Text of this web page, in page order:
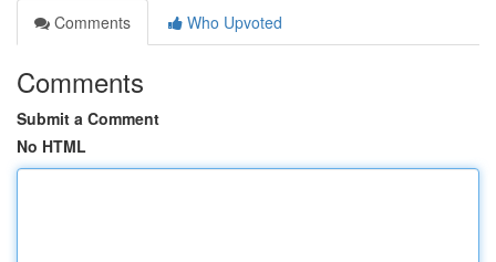
Comments
Who Upvoted
Comments
Submit a Comment
No HTML